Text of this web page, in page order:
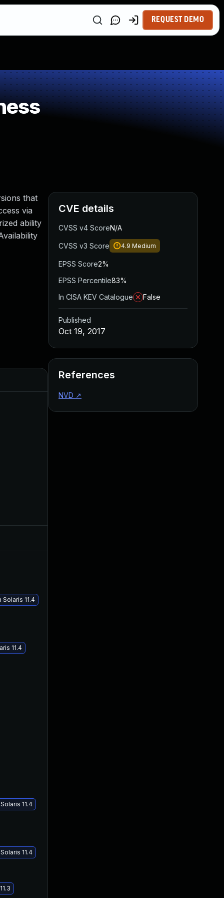
REQUEST DEMO
that
via
ability
Added
11.4
11.4
11.4
11.4
CVE details
CVSS v4 ScoreN/A
CVSS v3 Score 4.9 Medium
EPSS Score2%
EPSS Percentile83%
In CISA KEV Catalogue
False
Published
Oct 19, 2017
References
NVD ↗